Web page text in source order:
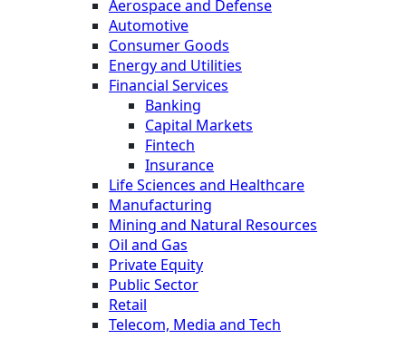
Aerospace and Defense
Automotive
Consumer Goods
Energy and Utilities
Financial Services
Banking
Capital Markets
Fintech
Insurance
Life Sciences and Healthcare
Manufacturing
Mining and Natural Resources
Oil and Gas
Private Equity
Public Sector
Retail
Telecom, Media and Tech